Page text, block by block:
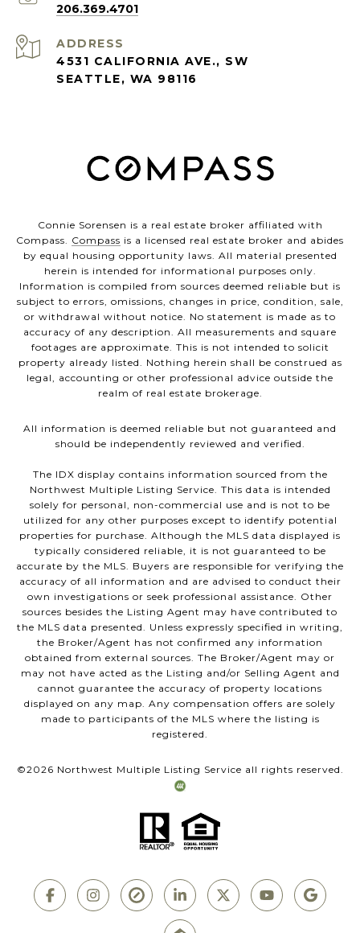
206.369.4701
ADDRESS
4531 CALIFORNIA AVE., SW
SEATTLE, WA 98116
Connie Sorensen is a real estate broker affiliated with
Compass. Compass is a licensed real estate broker and abides
by equal housing opportunity laws. All material presented
herein is intended for informational purposes only.
Information is compiled from sources deemed reliable but is
subject to errors, omissions, changes in price, condition, sale,
or withdrawal without notice. No statement is made as to
accuracy of any description. All measurements and square
footages are approximate. This is not intended to solicit
property already listed. Nothing herein shall be construed as
legal, accounting or other professional advice outside the
realm of real estate brokerage.
All information is deemed reliable but not guaranteed and
should be independently reviewed and verified.
The IDX display contains information sourced from the
Northwest Multiple Listing Service. This data is intended
solely for personal, non-commercial use and is not to be
utilized for any other purposes except to identify potential
properties for purchase. Although the MLS data displayed is
typically considered reliable, it is not guaranteed to be
accurate by the MLS. Buyers are responsible for verifying the
accuracy of all information and are advised to conduct their
own investigations or seek professional assistance. Other
sources besides the Listing Agent may have contributed to
the MLS data presented. Unless expressly specified in writing,
the Broker/Agent has not confirmed any information
obtained from external sources. The Broker/Agent may or
may not have acted as the Listing and/or Selling Agent and
cannot guarantee the accuracy of property locations
displayed on any map. Any compensation offers are solely
made to participants of the MLS where the listing is
registered.
©2026 Northwest Multiple Listing Service all rights reserved.